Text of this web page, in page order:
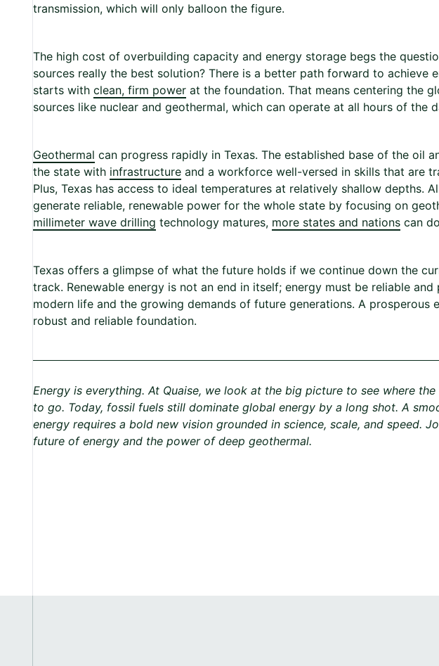
transmission, which will only balloon the figure.
The high cost of overbuilding capacity and energy storage begs the
sources really the best solution? There is a better path forward to achieve
starts with clean, firm powerat the foundation. That means centering the
sources like nuclear and geothermal, which can operate at all hours of the
Geothermal can progress rapidly in Texas. The established base of the oil
the state with infrastructureand a workforce well-versed in skills that are
Plus, Texas has access to ideal temperatures at relatively shallow depths.
generate reliable, renewable power for the whole state by focusing on
millimeter wave drilling technology matures, more states and nationscan
Texas offers a glimpse of what the future holds if we continue down the
track. Renewable energy is not an end in itself; energy must be reliable
modern life and the growing demands of future generations. A prosperous
robust and reliable foundation.
Energy is everything. At Quaise, we look at the big picture to see where
to go. Today, fossil fuels still dominate global energy by a long shot. A
energy requires a bold new vision grounded in science, scale, and speed.
future of energy and the power of deep geothermal.